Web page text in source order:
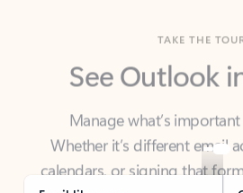
See Outlook
Manage what’s
calendars, or signing that
covered - at home, for